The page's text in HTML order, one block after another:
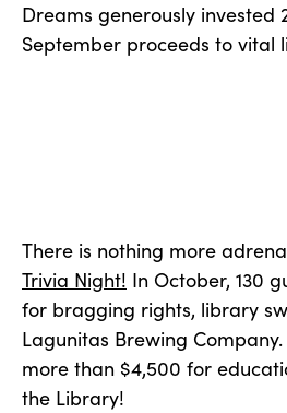
Dreams generously invested
September proceeds to vital
There is nothing more
Trivia Night! In October, 130
for bragging rights, library
Lagunitas Brewing
more than $4,500 for
the Library!